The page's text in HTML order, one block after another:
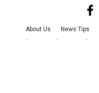
About Us News Tips